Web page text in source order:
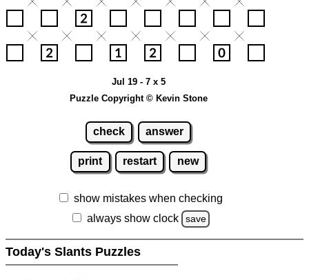
Jul 19 - 7 x 5
Puzzle Copyright © Kevin Stone
check answer
print restart new
show mistakes when checking
always show clock
save
Today's Slants Puzzles